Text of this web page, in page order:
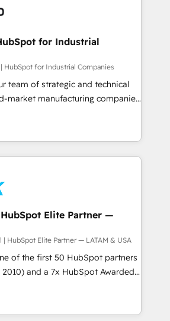
market companies ready to
- Complex data
- Custom integrations (e.g. MS
AX, SAP, Exact, AFAS) We
companies in the SME sector
SaaS, business services and
HubSpot
developed a step-by-step
that focuses on user
processes and
Systony – We believe you can grow!
for Industrial
HubSpot for Industrial Companies
team of strategic and technical
market manufacturing companies
We specialize in delivering
drive results by leveraging
and data to fuel success.
-
Strategic Solutions: -
- Inbound Marketing -
- HubSpot CMS Website
our clients to
by providing transparent,
over 300 HubSpot
and strategic guidance you
Elite Partner —
| HubSpot Elite Partner — LATAM & USA
of the first 50 HubSpot partners
and a 7x HubSpot Awarded
projects across the U.S.,
we combine global expertise with
Today, we are Brazil’s largest